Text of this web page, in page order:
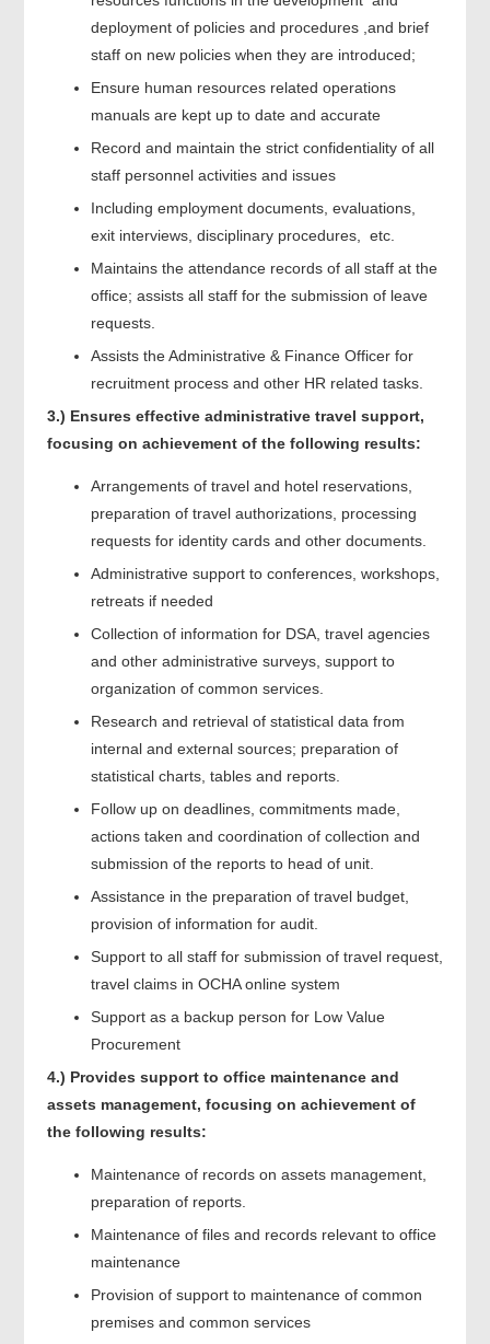
deployment of policies and procedures ,and brief
staff on new policies when they are introduced;
Ensure human resources related operations
manuals are kept up to date and accurate
Record and maintain the strict confidentiality of all
staff personnel activities and issues
Including employment documents, evaluations,
exit interviews, disciplinary procedures, etc.
Maintains the attendance records of all staff at the
office; assists all staff for the submission of leave
requests.
Assists the Administrative & Finance Officer for
recruitment process and other HR related tasks.
3.) Ensures effective administrative travel support,
focusing on achievement of the following results:
Arrangements of travel and hotel reservations,
preparation of travel authorizations, processing
requests for identity cards and other documents.
Administrative support to conferences, workshops,
retreats if needed
Collection of information for DSA, travel agencies
and other administrative surveys, support to
organization of common services.
Research and retrieval of statistical data from
internal and external sources; preparation of
statistical charts, tables and reports.
Follow up on deadlines, commitments made,
actions taken and coordination of collection and
submission of the reports to head of unit.
Assistance in the preparation of travel budget,
provision of information for audit.
Support to all staff for submission of travel request,
travel claims in OCHA online system
Support as a backup person for Low Value
Procurement
4.) Provides support to office maintenance and
assets management, focusing on achievement of
the following results:
Maintenance of records on assets management,
preparation of reports.
Maintenance of files and records relevant to office
maintenance
Provision of support to maintenance of common
premises and common services